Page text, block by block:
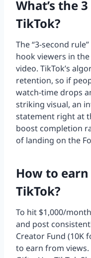
What’s the
TikTok?
The “3-second
hook viewers in
video. TikTok’s
retention, so if
watch-time drops
striking visual, an
statement right at
boost completion
of landing on the
How to
TikTok?
To hit $1,000/
and post
Creator Fund (10K
to earn from views.